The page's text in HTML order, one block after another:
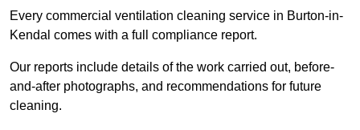
Every commercial ventilation cleaning service in Burton-in-
Kendal comes with a full compliance report.
Our reports include details of the work carried out, before-
and-after photographs, and recommendations for future
cleaning.